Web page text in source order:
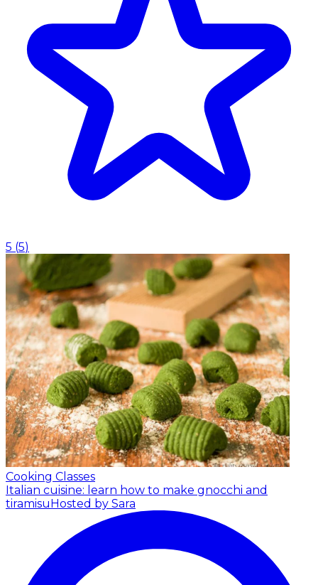
5 (5)
Cooking Classes
Italian cuisine: learn how to make gnocchi and
tiramisuHosted by Sara